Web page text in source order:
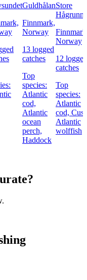
Guldhålan
Finnmark,
Norway
13 logged
catches
Top
species:
Atlantic
cod,
Atlantic
ocean
perch,
Haddock
Store
Norway
12 logged
catches
Top
species:
Atlantic
cod,
Atlantic
wolffish